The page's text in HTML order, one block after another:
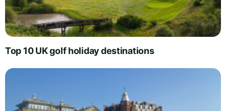
Top 10 UK golf holiday destinations